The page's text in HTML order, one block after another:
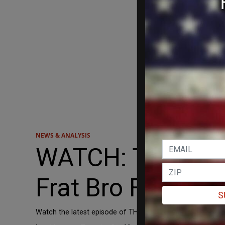
NEWS & ANALYSIS
WATCH:
Frat Bro Future?
Watch the latest episode of THOUGHTCRIME here: